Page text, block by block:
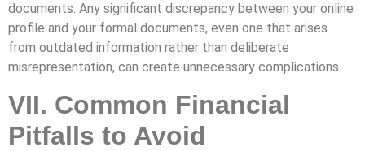
documents. Any significant discrepancy between your online
profile and your formal documents, even one that arises
from outdated information rather than deliberate
misrepresentation, can create unnecessary complications.
VII. Common Financial
Pitfalls to Avoid